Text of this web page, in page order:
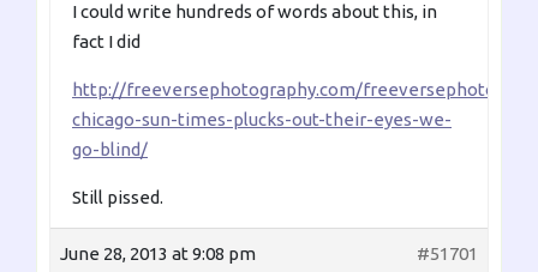
I could write hundreds of words about this, in
fact I did
http://freeversephotography.com/
chicago-sun-times-plucks-out-their-eyes-we-
go-blind/
Still pissed.
June 28, 2013 at 9:08 pm #51701